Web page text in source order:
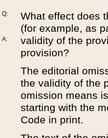
Q:
A:
What effect does
(for example, as
validity of the
provision?
The editorial
the validity of the
omission means
starting with the
Code in print.